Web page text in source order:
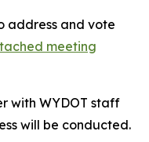
address and vote
meeting
with WYDOT staff
will be conducted.